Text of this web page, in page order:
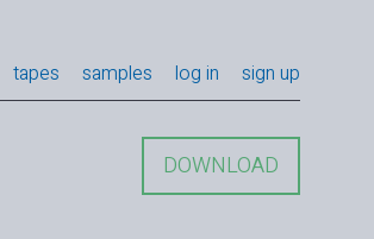
tapes samples log in sign up
DOWNLOAD